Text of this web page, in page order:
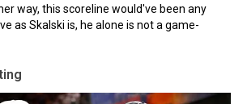
way, this scoreline would've been any
as Skalski is, he alone is not a game-